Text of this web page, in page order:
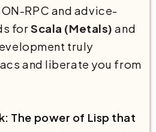
RPC and advice-
forScala (Metals) and
truly
and liberate you from
The power of Lisp that